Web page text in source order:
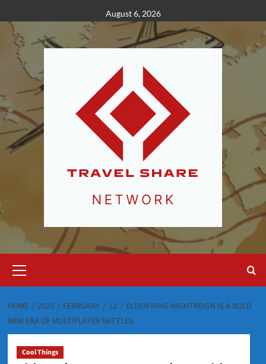
to
content
August 6, 2026
Menu
HOME 2025 FEBRUARY 12
ELDEN RING NIGHTREIGN IS A BOLD
NEW ERA OF MULTIPLAYER BATTLES
Cool Things